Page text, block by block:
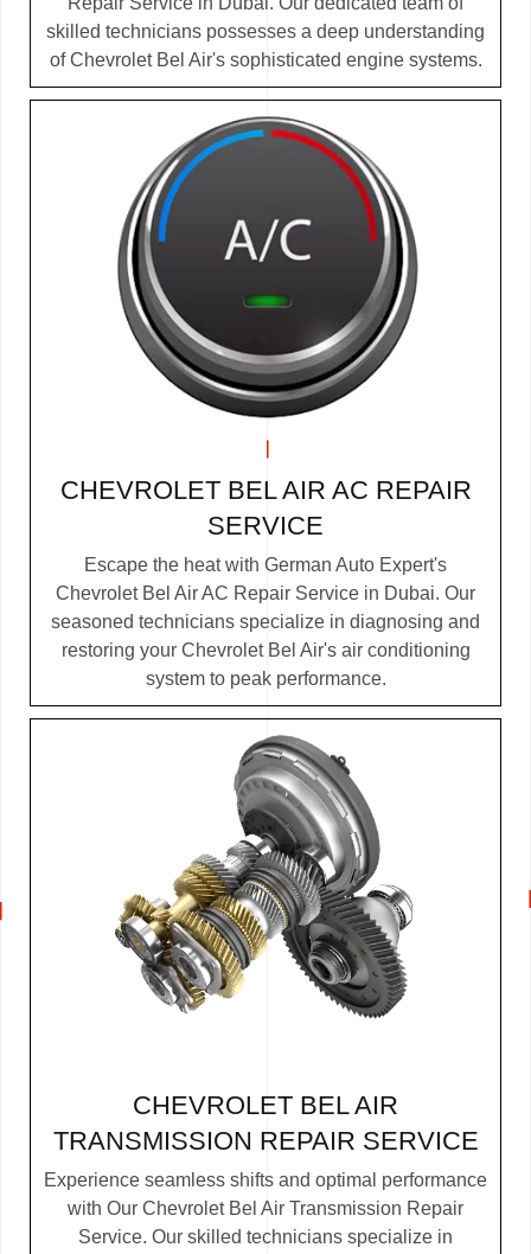
skilled technicians possesses a deep understanding
of Chevrolet Bel Air's sophisticated engine systems.
CHEVROLET BEL AIR AC REPAIR
SERVICE
Escape the heat with German Auto Expert's
Chevrolet Bel Air AC Repair Service in Dubai. Our
seasoned technicians specialize in diagnosing and
restoring your Chevrolet Bel Air's air conditioning
system to peak performance.
CHEVROLET BEL AIR
TRANSMISSION REPAIR SERVICE
Experience seamless shifts and optimal performance
with Our Chevrolet Bel Air Transmission Repair
Service. Our skilled technicians specialize in